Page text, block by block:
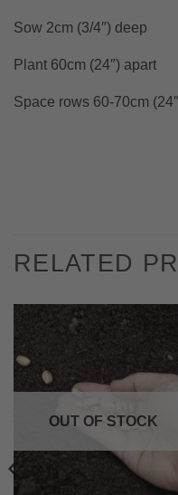
Sow 2cm (3/4″) deep
Plant 60cm (24″) apart
Space rows 60-70cm
RELATED
OUT OF STOCK